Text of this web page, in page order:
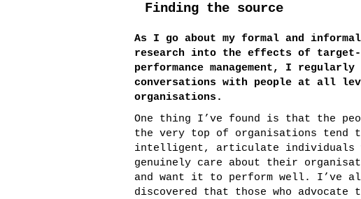
Finding the source
As I go about my formal and informal
research into the effects of target-
performance management, I regularly
conversations with people at all
organisations.
One thing I’ve found is that the
the very top of organisations tend
intelligent, articulate individuals
genuinely care about their
and want it to perform well. I’ve
discovered that those who advocate